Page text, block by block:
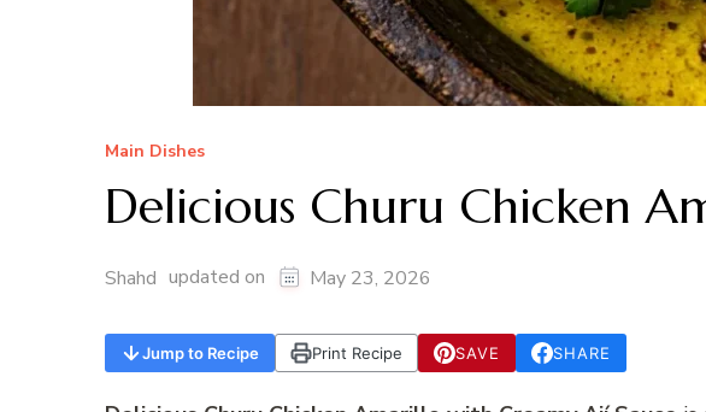
Main Dishes
Delicious Churu Chicken
Shahd updated on May 23, 2026
Jump to Recipe Print Recipe SAVE SHARE